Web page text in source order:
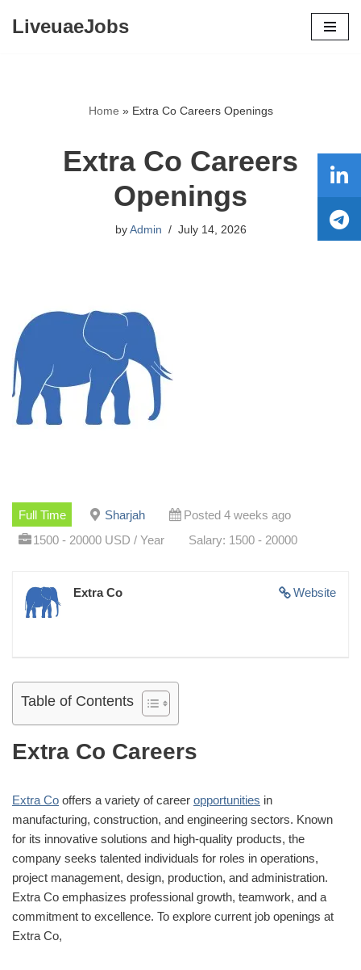
LiveuaeJobs
Home » Extra Co Careers Openings
Extra Co Careers
Openings
by Admin July 14, 2026
Full Time Sharjah
Posted 4 weeks ago
1500 - 20000 USD / Year
Salary: 1500 - 20000
Website
Extra Co
Table of Contents
Extra Co Careers
Extra Co offers a variety of career opportunities in
manufacturing, construction, and engineering sectors. Known
for its innovative solutions and high-quality products, the
company seeks talented individuals for roles in operations,
project management, design, production, and administration.
Extra Co emphasizes professional growth, teamwork, and a
commitment to excellence. To explore current job openings at
Extra Co,